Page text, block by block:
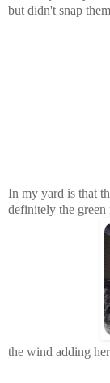
but didn't snap
In my yard is that
definitely the green
the wind adding